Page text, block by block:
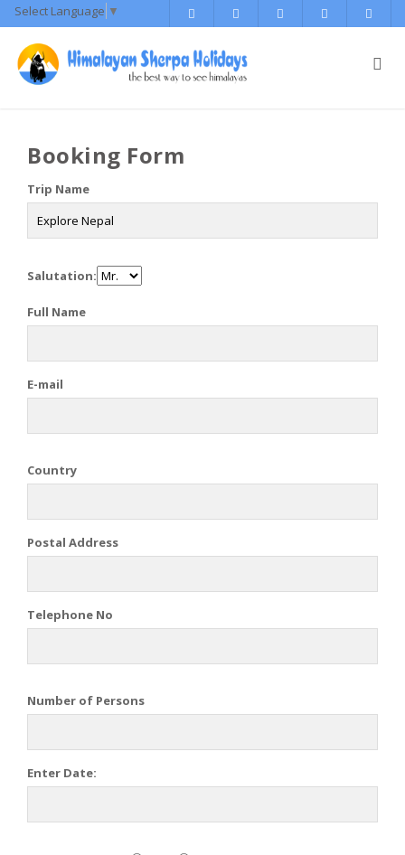
Select Language ▼
Booking Form
Trip Name
Salutation:
Full Name
E-mail
Country
Postal Address
Telephone No
Number of Persons
Enter Date: